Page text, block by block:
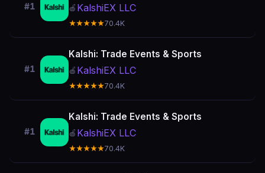
#1 🍎 KalshiEX LLC
★★★★★70.4K
#1
Kalshi: Trade Events & Sports
🍎 KalshiEX LLC
★★★★★70.4K
#1
Kalshi: Trade Events & Sports
🍎 KalshiEX LLC
★★★★★70.4K